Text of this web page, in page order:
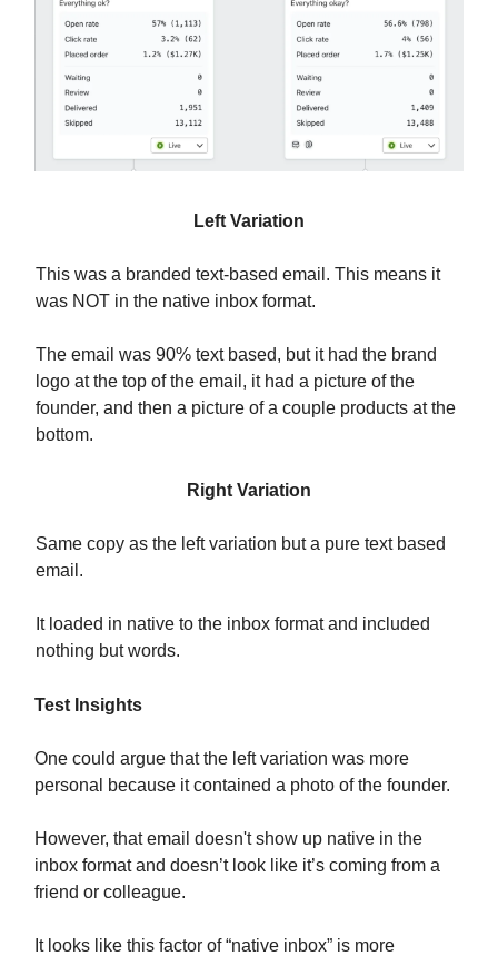
Left Variation
This was a branded text-based email. This means it
was NOT in the native inbox format.
The email was 90% text based, but it had the brand
logo at the top of the email, it had a picture of the
founder, and then a picture of a couple products at the
bottom.
Right Variation
Same copy as the left variation but a pure text based
email.
It loaded in native to the inbox format and included
nothing but words.
Test Insights
One could argue that the left variation was more
personal because it contained a photo of the founder.
However, that email doesn't show up native in the
inbox format and doesn’t look like it’s coming from a
friend or colleague.
It looks like this factor of “native inbox” is more